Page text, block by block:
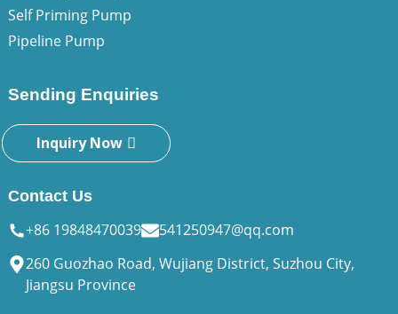
Self Priming Pump
Pipeline Pump
Sending Enquiries
Inquiry Now
Contact Us
+86 19848470039
541250947@qq.com
260 Guozhao Road, Wujiang District, Suzhou City,
Jiangsu Province